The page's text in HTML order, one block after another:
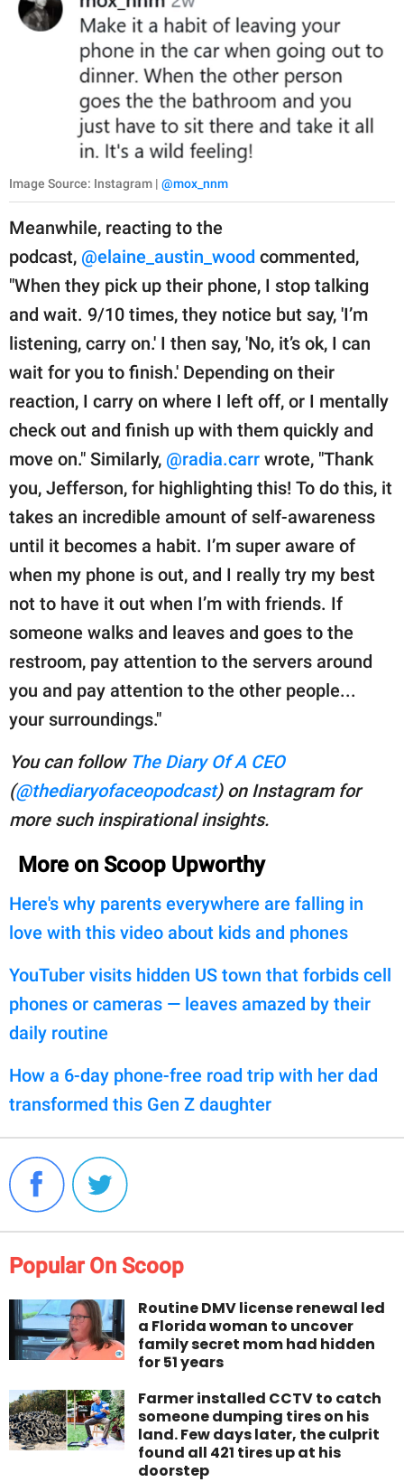
Image Source: Instagram | @mox_nnm
Meanwhile, reacting to the
podcast, @elaine_austin_wood commented,
"When they pick up their phone, I stop talking
and wait. 9/10 times, they notice but say, 'I’m
listening, carry on.' I then say, 'No, it’s ok, I can
wait for you to finish.' Depending on their
reaction, I carry on where I left off, or I mentally
check out and finish up with them quickly and
move on." Similarly, @radia.carr wrote, "Thank
you, Jefferson, for highlighting this! To do this, it
takes an incredible amount of self-awareness
until it becomes a habit. I’m super aware of
when my phone is out, and I really try my best
not to have it out when I’m with friends. If
someone walks and leaves and goes to the
restroom, pay attention to the servers around
you and pay attention to the other people...
your surroundings."
You can follow The Diary Of A CEO
(@thediaryofaceopodcast) on Instagram for
more such inspirational insights.
More on Scoop Upworthy
Here's why parents everywhere are falling in
love with this video about kids and phones
YouTuber visits hidden US town that forbids cell
phones or cameras — leaves amazed by their
daily routine
How a 6-day phone-free road trip with her dad
transformed this Gen Z daughter
Popular On Scoop
Routine DMV license renewal led
a Florida woman to uncover
family secret mom had hidden
for 51 years
Farmer installed CCTV to catch
someone dumping tires on his
land. Few days later, the culprit
found all 421 tires up at his
doorstep